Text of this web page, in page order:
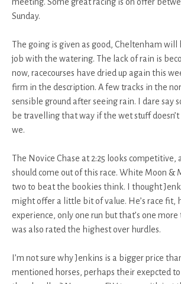
meeting. Some great racing is on offer
Sunday.
The going is given as good, Cheltenham will
job with the watering. The lack of rain is
now, racecourses have dried up again this
firm in the description. A few tracks in the
sensible ground after seeing rain. I dare say
be travelling that way if the wet stuff doesn’t
we.
The Novice Chase at 2:25 looks competitive,
should come out of this race. White Moon &
two to beat the bookies think. I thought
might offer a little bit of value. He’s race fit,
experience, only one run but that’s one
was also rated the highest over hurdles.
I’m not sure why Jenkins is a bigger price
mentioned horses, perhaps their exepcted